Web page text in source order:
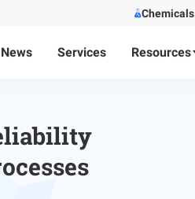
Chemicals
News Services Resources